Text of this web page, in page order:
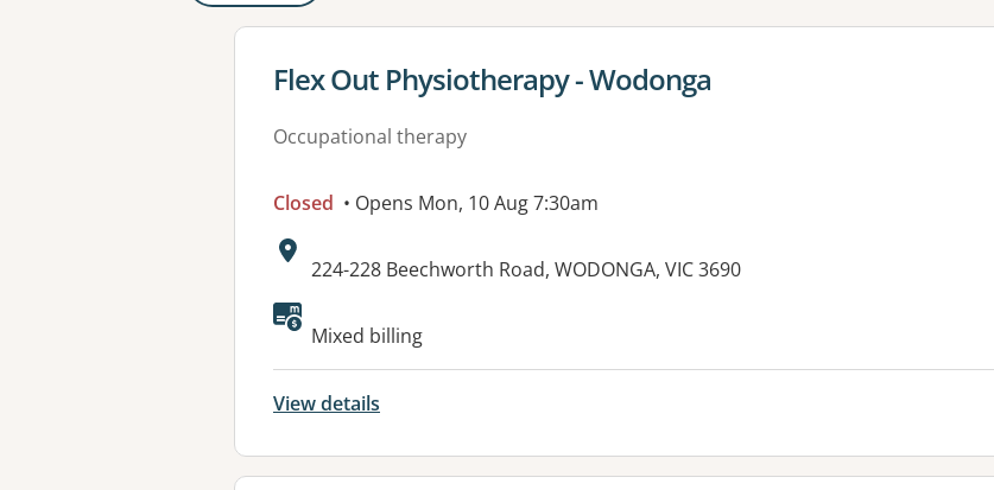
View details for
Flex Out Physiotherapy - Wodonga
Occupational therapy
Closed • Opens Mon, 10 Aug 7:30am
Address:
224-228 Beechworth Road, WODONGA, VIC 3690
Available facilities:
Mixed billing
View details